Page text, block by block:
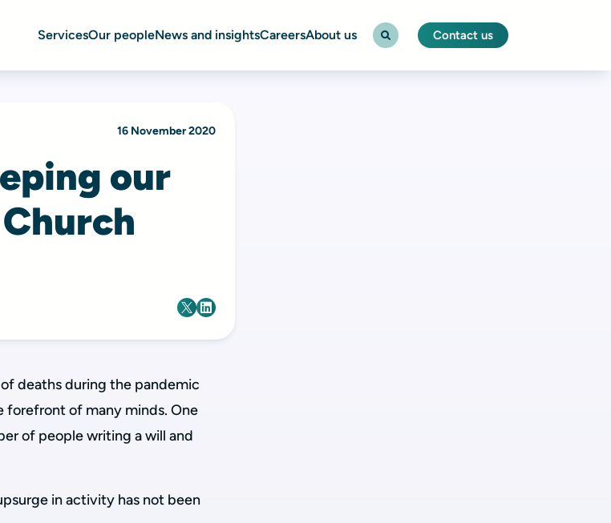
ServicesOur peopleNews and insightsCareersAbout us Contact us
16 November 2020
our
deaths during the pandemic
of many minds. One
of people writing a will and
in activity has not been